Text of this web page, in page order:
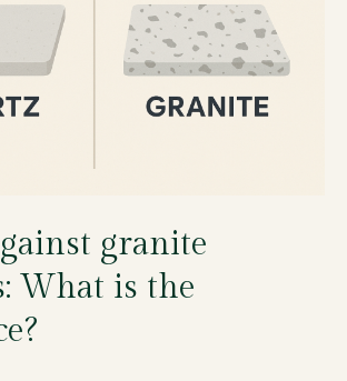
granite
What is the